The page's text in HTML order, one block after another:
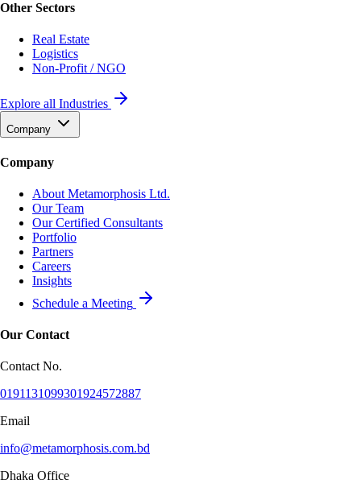
Other Sectors
Real Estate
Logistics
Non-Profit / NGO
Explore all Industries
Company
Company
About Metamorphosis Ltd.
Our Team
Our Certified Consultants
Portfolio
Partners
Careers
Insights
Schedule a Meeting
Our Contact
Contact No.
0191131099301924572887
Email
info@metamorphosis.com.bd
Dhaka Office